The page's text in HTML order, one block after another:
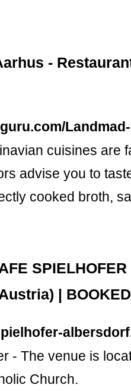
-
cuisines are
advise you to
cooked broth,
SPIELHOFER
| BOOKED
- The venue is
Church.